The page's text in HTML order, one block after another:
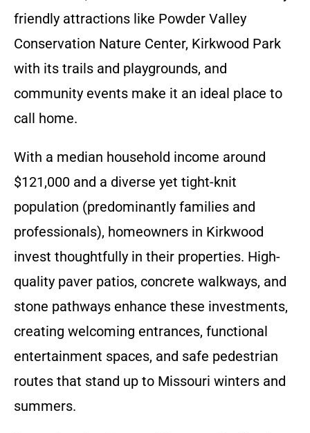
friendly attractions like Powder Valley
Conservation Nature Center, Kirkwood Park
with its trails and playgrounds, and
community events make it an ideal place to
call home.
With a median household income around
$121,000 and a diverse yet tight-knit
population (predominantly families and
professionals), homeowners in Kirkwood
invest thoughtfully in their properties. High-
quality paver patios, concrete walkways, and
stone pathways enhance these investments,
creating welcoming entrances, functional
entertainment spaces, and safe pedestrian
routes that stand up to Missouri winters and
summers.